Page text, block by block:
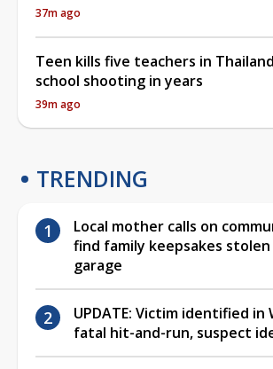
37m ago
Teen kills five teachers in
school shooting in years
39m ago
TRENDING
Local mother calls on
find family keepsakes
garage
UPDATE: Victim identified in
fatal hit-and-run, suspect